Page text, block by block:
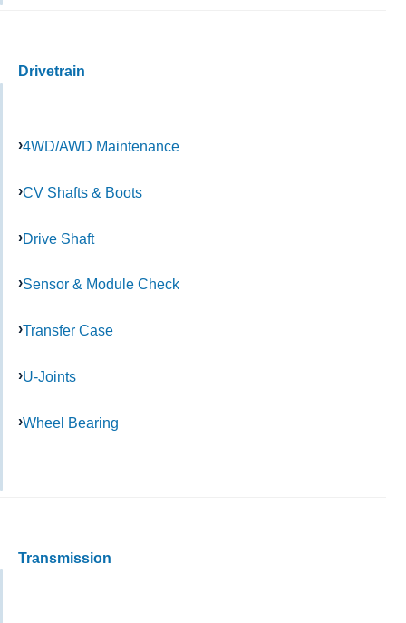
Drivetrain
4WD/AWD Maintenance
CV Shafts & Boots
Drive Shaft
Sensor & Module Check
Transfer Case
U-Joints
Wheel Bearing
Transmission